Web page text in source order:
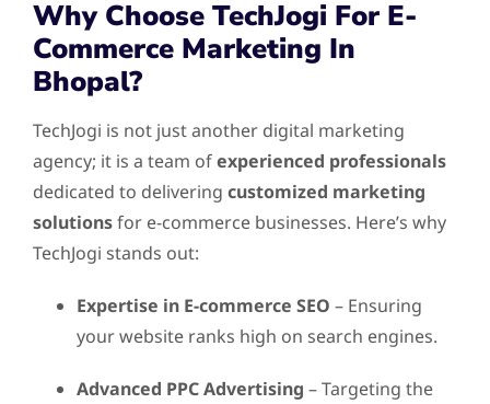
Why Choose TechJogi For E-
Commerce Marketing In
Bhopal?
TechJogi is not just another digital marketing
agency; it is a team ofexperienced professionals
dedicated to delivering customized marketing
solutionsfor e-commerce businesses. Here’s why
TechJogi stands out:
Expertise in E-commerce SEO – Ensuring
your website ranks high on search engines.
Advanced PPC Advertising – Targeting the